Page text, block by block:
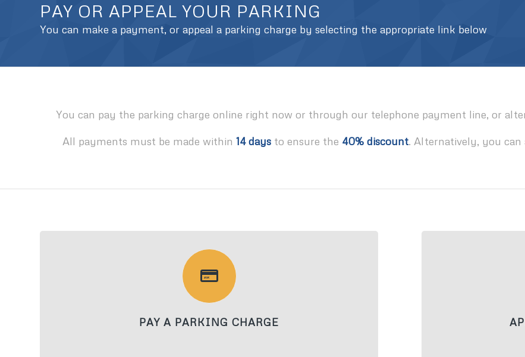
PAY OR APPEAL YOUR PARKING
You can make a payment, or appeal a parking charge by selecting the appropriate link below
You can pay the parking charge online right now or through our telephone payment line, or
All payments must be made within 14 days to ensure the 40% discount. Alternatively, you can
PAY A PARKING CHARGE